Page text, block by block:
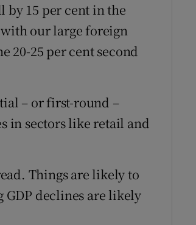
by 15 per cent in the
our large foreign
20-25 per cent second
– or first-round –
in sectors like retail and
Things are likely to
declines are likely